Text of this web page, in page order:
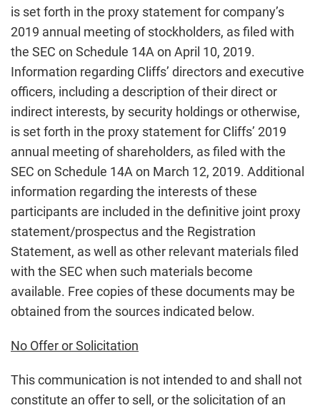
is set forth in the proxy statement for company’s
2019 annual meeting of stockholders, as filed with
the SEC on Schedule 14A on April 10, 2019.
Information regarding Cliffs’ directors and executive
officers, including a description of their direct or
indirect interests, by security holdings or otherwise,
is set forth in the proxy statement for Cliffs’ 2019
annual meeting of shareholders, as filed with the
SEC on Schedule 14A on March 12, 2019. Additional
information regarding the interests of these
participants are included in the definitive joint proxy
statement/prospectus and the Registration
Statement, as well as other relevant materials filed
with the SEC when such materials become
available. Free copies of these documents may be
obtained from the sources indicated below.
No Offer or Solicitation
This communication is not intended to and shall not
constitute an offer to sell, or the solicitation of an